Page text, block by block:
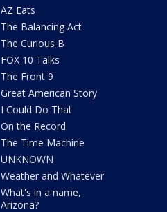
AZ Eats
The Balancing Act
The Curious B
FOX 10 Talks
The Front 9
Great American Story
I Could Do That
On the Record
The Time Machine
UNKNOWN
Weather and Whatever
What's in a name,
Arizona?